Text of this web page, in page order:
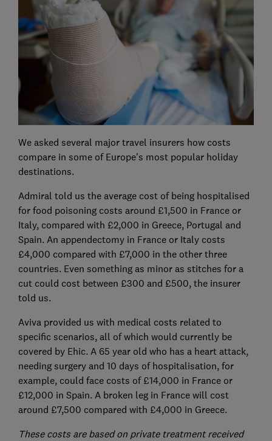
We asked several major travel insurers how costs
compare in some of Europe's most popular holiday
destinations.
Admiral told us the average cost of being hospitalised
for food poisoning costs around £1,500 in France or
Italy, compared with £2,000 in Greece, Portugal and
Spain. An appendectomy in France or Italy costs
£4,000 compared with £7,000 in the other three
countries. Even something as minor as stitches for a
cut could cost between £300 and £500, the insurer
told us.
Aviva provided us with medical costs related to
specific scenarios, all of which would currently be
covered by Ehic. A 65 year old who has a heart attack,
needing surgery and 10 days of hospitalisation, for
example, could face costs of £14,000 in France or
£12,000 in Spain. A broken leg in France will cost
around £7,500 compared with £4,000 in Greece.
These costs are based on private treatment received